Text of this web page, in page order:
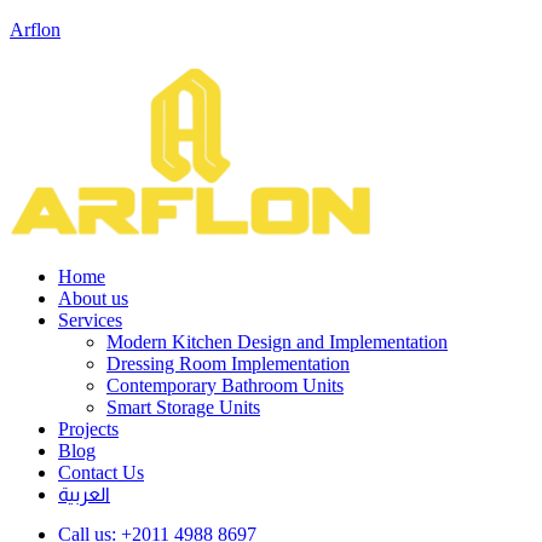
Arflon
Home
About us
Services
Modern Kitchen Design and Implementation
Dressing Room Implementation
Contemporary Bathroom Units
Smart Storage Units
Projects
Blog
Contact Us
العربية
Call us: +2011 4988 8697